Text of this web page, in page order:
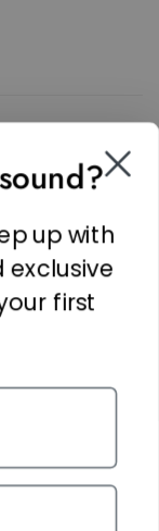
up with
first